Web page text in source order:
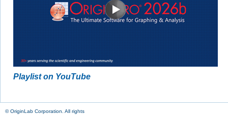
Playlist on YouTube
© OriginLab Corporation. All rights